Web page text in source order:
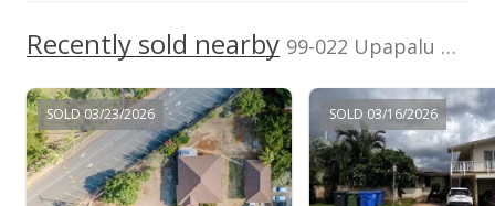
Price Decrease
$230.53
MLS #9812549
Mar 24, 1997
Recently sold nearby 99-022 Upapalu Dr in Aiea Area
SOLD 03/23/2026 SOLD 03/16/2026